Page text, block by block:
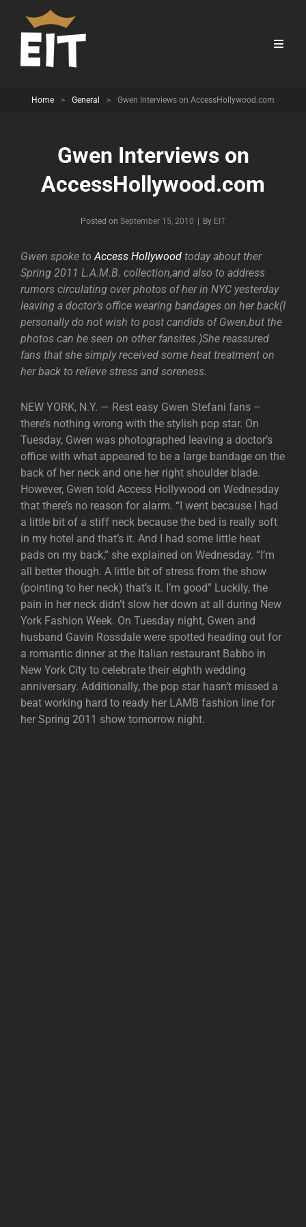
Home > General > Gwen Interviews on AccessHollywood.com
Gwen Interviews on
AccessHollywood.com
Posted on September 15, 2010 By Byline
EIT
Gwen spoke toAccess Hollywood today about ther
Spring 2011 L.A.M.B. collection,and also to address
rumors circulating over photos of her in NYC yesterday
leaving a doctor’s office wearing bandages on her back(I
personally do not wish to post candids of Gwen,but the
photos can be seen on other fansites.)She reassured
fans that she simply received some heat treatment on
her back to relieve stress and soreness.
NEW YORK, N.Y. — Rest easy Gwen Stefani fans –
there’s nothing wrong with the stylish pop star. On
Tuesday, Gwen was photographed leaving a doctor’s
office with what appeared to be a large bandage on the
back of her neck and one her right shoulder blade.
However, Gwen told Access Hollywood on Wednesday
that there’s no reason for alarm. “I went because I had
a little bit of a stiff neck because the bed is really soft
in my hotel and that’s it. And I had some little heat
pads on my back,” she explained on Wednesday. “I’m
all better though. A little bit of stress from the show
(pointing to her neck) that’s it. I’m good” Luckily, the
pain in her neck didn’t slow her down at all during New
York Fashion Week. On Tuesday night, Gwen and
husband Gavin Rossdale were spotted heading out for
a romantic dinner at the Italian restaurant Babbo in
New York City to celebrate their eighth wedding
anniversary. Additionally, the pop star hasn’t missed a
beat working hard to ready her LAMB fashion line for
her Spring 2011 show tomorrow night.